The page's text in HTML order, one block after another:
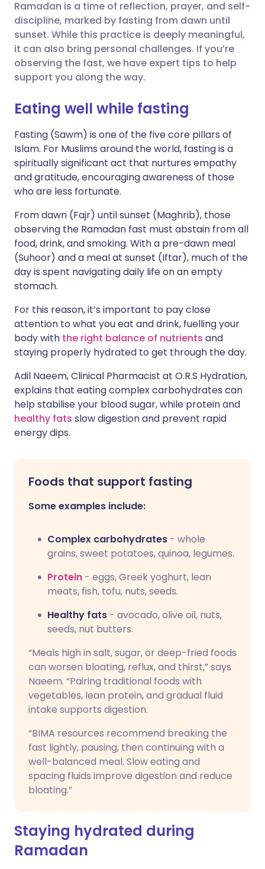
Share via X
Share via WhatsApp
🇮🇳 हिन्दी 🇮🇱 עברית
🇸🇦 عربي 🇸🇪 Svenska
Ramadan is a time of reflection, prayer, and self-
discipline, marked by fasting from dawn until
sunset. While this practice is deeply meaningful,
it can also bring personal challenges. If you’re
observing the fast, we have expert tips to help
support you along the way.
Eating well while fasting
Fasting (Sawm) is one of the five core pillars of
Islam. For Muslims around the world, fasting is a
spiritually significant act that nurtures empathy
and gratitude, encouraging awareness of those
who are less fortunate.
From dawn (Fajr) until sunset (Maghrib), those
observing the Ramadan fast must abstain from all
food, drink, and smoking. With a pre-dawn meal
(Suhoor) and a meal at sunset (Iftar), much of the
day is spent navigating daily life on an empty
stomach.
For this reason, it’s important to pay close
attention to what you eat and drink, fuelling your
body with the right balance of nutrients and
staying properly hydrated to get through the day.
Adil Naeem, Clinical Pharmacist at O.R.S Hydration,
explains that eating complex carbohydrates can
help stabilise your blood sugar, while protein and
healthy fats slow digestion and prevent rapid
energy dips.
Foods that support fasting
Some examples include:
Complex carbohydrates - whole
grains, sweet potatoes, quinoa, legumes.
Protein - eggs, Greek yoghurt, lean
meats, fish, tofu, nuts, seeds.
Healthy fats - avocado, olive oil, nuts,
seeds, nut butters.
“Meals high in salt, sugar, or deep-fried foods
can worsen bloating, reflux, and thirst,” says
Naeem. “Pairing traditional foods with
vegetables, lean protein, and gradual fluid
intake supports digestion.
“BIMA resources recommend breaking the
fast lightly, pausing, then continuing with a
well-balanced meal. Slow eating and
spacing fluids improve digestion and reduce
bloating.”
Staying hydrated during
Ramadan